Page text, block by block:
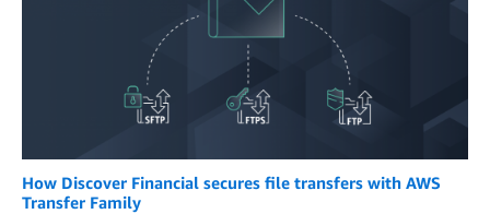
How Discover Financial secures file transfers with AWS
Transfer Family